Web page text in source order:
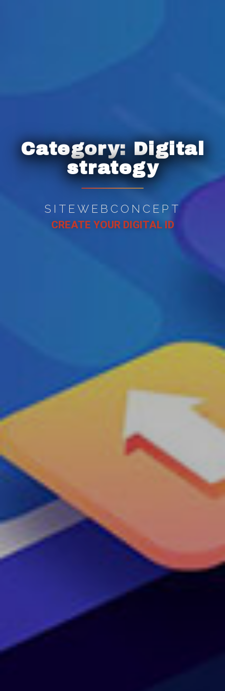
Category:Digital
strategy
SITEWEBCONCEPT
CREATE YOUR DIGITAL ID